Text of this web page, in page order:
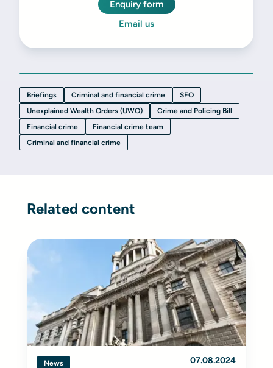
Enquiry form
Email us
Briefings Criminal and financial crime
SFO
Unexplained Wealth Orders (UWO)
Crime and Policing Bill
Financial crime
Financial crime team
Criminal and financial crime
Related content
News 07.08.2024